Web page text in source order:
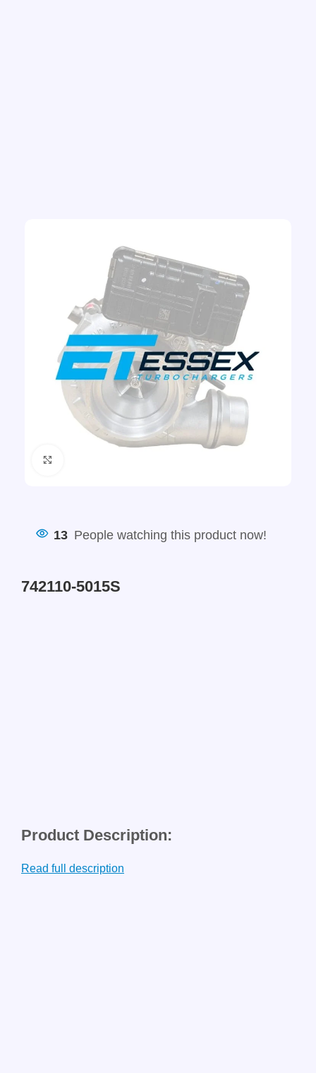
13 People watching this product now!
742110-5015S
Product Description:
Read full description